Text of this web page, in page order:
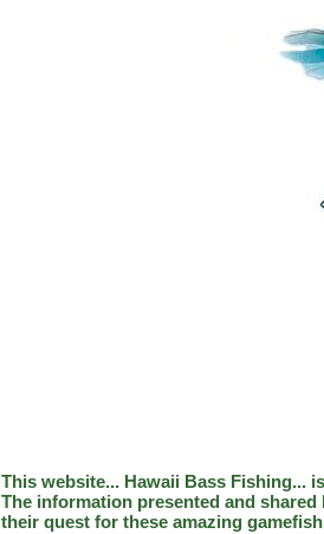
This website... Hawaii Bass Fishing...
The information presented and
their quest for these amazing